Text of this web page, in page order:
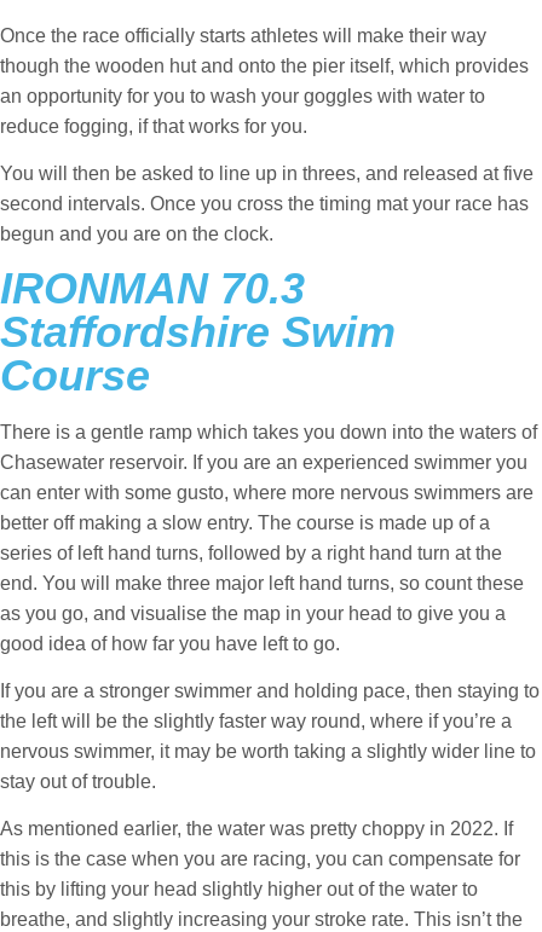
Once the race officially starts athletes will make their way
though the wooden hut and onto the pier itself, which provides
an opportunity for you to wash your goggles with water to
reduce fogging, if that works for you.
You will then be asked to line up in threes, and released at five
second intervals. Once you cross the timing mat your race has
begun and you are on the clock.
IRONMAN 70.3
Staffordshire Swim
Course
There is a gentle ramp which takes you down into the waters of
Chasewater reservoir. If you are an experienced swimmer you
can enter with some gusto, where more nervous swimmers are
better off making a slow entry. The course is made up of a
series of left hand turns, followed by a right hand turn at the
end. You will make three major left hand turns, so count these
as you go, and visualise the map in your head to give you a
good idea of how far you have left to go.
If you are a stronger swimmer and holding pace, then staying to
the left will be the slightly faster way round, where if you’re a
nervous swimmer, it may be worth taking a slightly wider line to
stay out of trouble.
As mentioned earlier, the water was pretty choppy in 2022. If
this is the case when you are racing, you can compensate for
this by lifting your head slightly higher out of the water to
breathe, and slightly increasing your stroke rate. This isn’t the